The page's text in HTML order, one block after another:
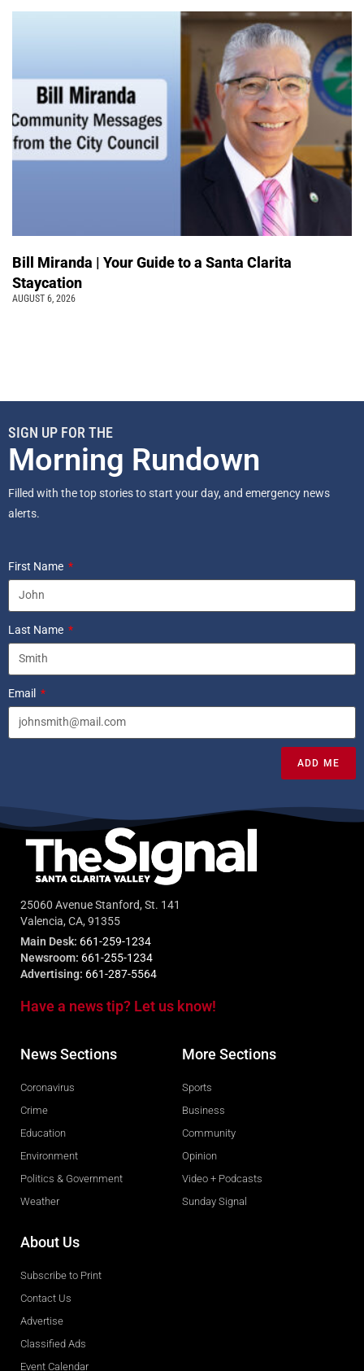
Bill Miranda | Your Guide to a Santa Clarita
Staycation
AUGUST 6, 2026
SIGN UP FOR THE
Morning Rundown
Filled with the top stories to start your day, and emergency news
alerts.
First Name
Last Name
Email
ADD ME
25060 Avenue Stanford, St. 141
Valencia, CA, 91355
Main Desk: 661-259-1234
Newsroom: 661-255-1234
Advertising: 661-287-5564
Have a news tip? Let us know!
News Sections
Coronavirus
Crime
Education
Environment
Politics & Government
Weather
More Sections
Sports
Business
Community
Opinion
Video + Podcasts
Sunday Signal
About Us
Subscribe to Print
Contact Us
Advertise
Classified Ads
Event Calendar